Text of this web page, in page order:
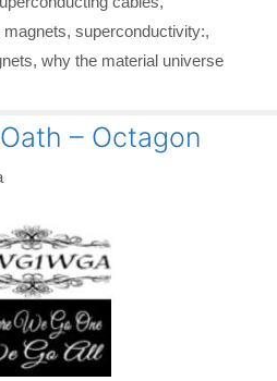
magnets, superconductivity:,
, why the material universe
– Octagon